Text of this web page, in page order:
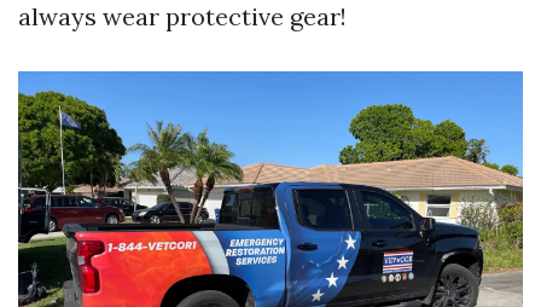
always wear protective gear!